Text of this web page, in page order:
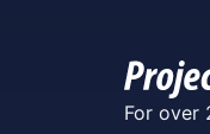
For over